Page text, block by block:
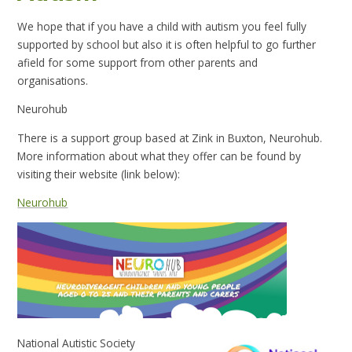
We hope that if you have a child with autism you feel fully
supported by school but also it is often helpful to go further
afield for some support from other parents and
organisations.
Neurohub
There is a support group based at Zink in Buxton, Neurohub.
More information about what they offer can be found by
visiting their website (link below):
Neurohub
National Autistic Society